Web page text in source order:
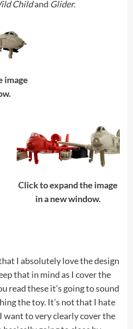
Childand Glider.
image
Click to expand the image
in a new window.
I absolutely love the design
that in mind as I cover the
read these it’s going to sound
the toy. It’s not that I hate
to very clearly cover the